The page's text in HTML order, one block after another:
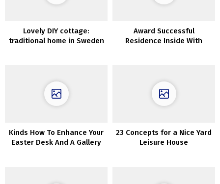
Lovely DIY cottage:
traditional home in Sweden
Award Successful
Residence Inside With
Kinds How To Enhance Your
Easter Desk And A Gallery
23 Concepts for a Nice Yard
Leisure House